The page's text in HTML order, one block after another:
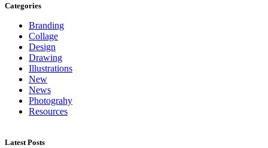
Categories
Branding
Collage
Design
Drawing
Illustrations
New
News
Photograhy
Resources
Latest Posts